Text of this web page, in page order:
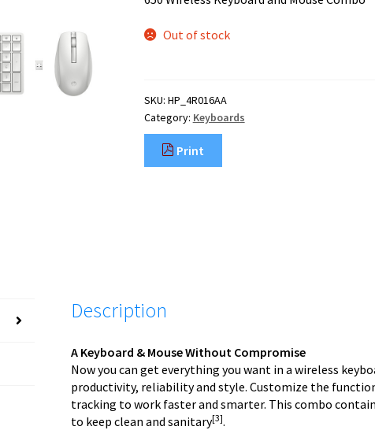
Out of stock
SKU: HP_4R016AA
Category: Keyboards
Print
Description
A Keyboard & Mouse Without Compromise
Now you can get everything you want in a wireless
productivity, reliability and style. Customize the
tracking to work faster and smarter. This combo
to keep clean and sanitary[3].